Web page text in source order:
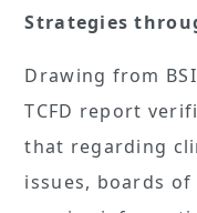
Strategies
Drawing from
TCFD report
that regarding
issues, boards